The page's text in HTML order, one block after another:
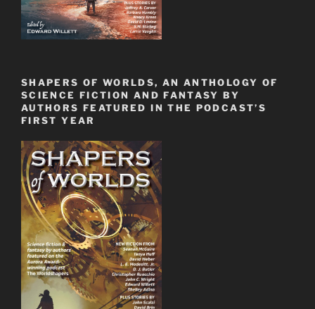
SHAPERS OF WORLDS, AN ANTHOLOGY OF
SCIENCE FICTION AND FANTASY BY
AUTHORS FEATURED IN THE PODCAST’S
FIRST YEAR